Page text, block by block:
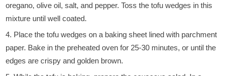
oregano, olive oil, salt, and pepper. Toss the tofu wedges in this
mixture until well coated.
Place the tofu wedges on a baking sheet lined with parchment
paper. Bake in the preheated oven for 25-30 minutes, or until the
edges are crispy and golden brown.